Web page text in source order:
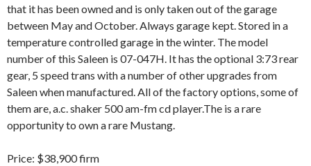
that it has been owned and is only taken out of the garage
between May and October. Always garage kept. Stored in a
temperature controlled garage in the winter. The model
number of this Saleen is 07-047H. It has the optional 3:73 rear
gear, 5 speed trans with a number of other upgrades from
Saleen when manufactured. All of the factory options, some of
them are, a.c. shaker 500 am-fm cd player.The is a rare
opportunity to own a rare Mustang.
Price: $38,900 firm